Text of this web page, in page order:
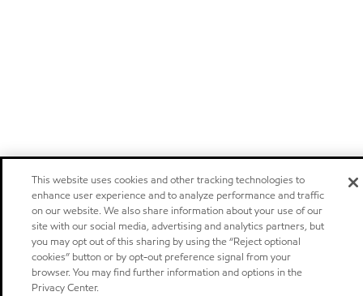
This website uses cookies and other tracking technologies to
enhance user experience and to analyze performance and traffic
on our website. We also share information about your use of our
site with our social media, advertising and analytics partners, but
you may opt out of this sharing by using the “Reject optional
cookies” button or by opt-out preference signal from your
browser. You may find further information and options in the
Privacy Center.